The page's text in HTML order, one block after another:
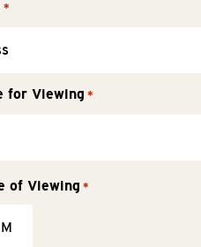
*
for Viewing *
of Viewing *